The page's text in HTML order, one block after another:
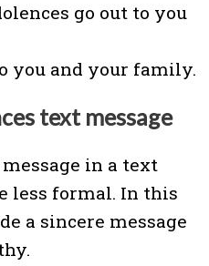
go out to you
you and your family.
text message
in a text
less formal. In this
a sincere message